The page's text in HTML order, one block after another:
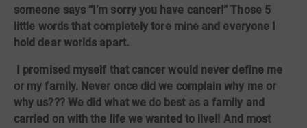
someone says “I’m sorry you have cancer!” Those 5
little words that completely tore mine and everyone I
hold dear worlds apart.
I promised myself that cancer would never define me
or my family. Never once did we complain why me or
why us??? We did what we do best as a family and
carried on with the life we wanted to live!! And most